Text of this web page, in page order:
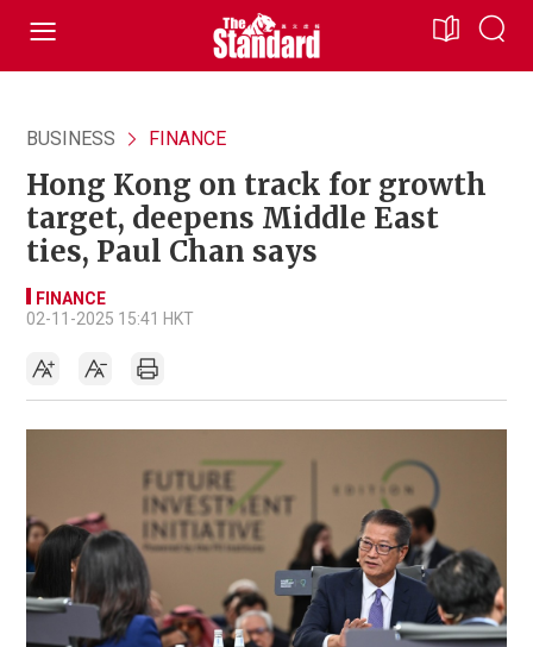
BUSINESS FINANCE
Hong Kong on track for growth
target, deepens Middle East
ties, Paul Chan says
FINANCE
02-11-2025 15:41 HKT